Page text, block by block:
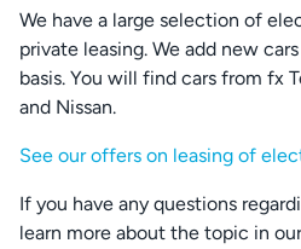
We have a large selection of
private leasing. We add new
basis. You will find cars from fx
and Nissan.
See our offers on leasing of
If you have any questions
learn more about the topic in